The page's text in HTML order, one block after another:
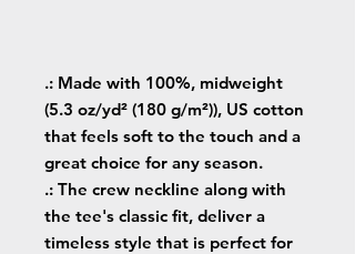
.: Made with 100%, midweight
(5.3 oz/yd² (180 g/m²)), US cotton
that feels soft to the touch and a
great choice for any season.
.: The crew neckline along with
the tee's classic fit, deliver a
timeless style that is perfect for